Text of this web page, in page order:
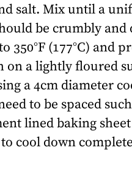
salt. Mix until a
be crumbly
350°F (177°C) and
on a lightly floured
a 4cm diameter
to be spaced
lined baking
cool down